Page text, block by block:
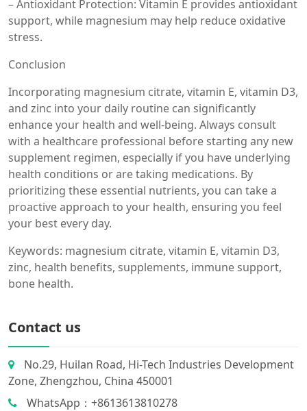
– Antioxidant Protection: Vitamin E provides antioxidant
support, while magnesium may help reduce oxidative
stress.
Conclusion
Incorporating magnesium citrate, vitamin E, vitamin D3,
and zinc into your daily routine can significantly
enhance your health and well-being. Always consult
with a healthcare professional before starting any new
supplement regimen, especially if you have underlying
health conditions or are taking medications. By
prioritizing these essential nutrients, you can take a
proactive approach to your health, ensuring you feel
your best every day.
Keywords: magnesium citrate, vitamin E, vitamin D3,
zinc, health benefits, supplements, immune support,
bone health.
Contact us
No.29, Huilan Road, Hi-Tech Industries Development
Zone, Zhengzhou, China 450001
WhatsApp：+8613613810278